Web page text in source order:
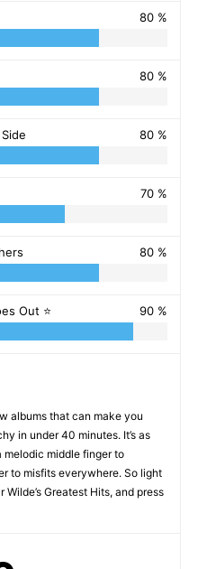
80 %
80 %
80 %
70 %
80 %
Out ⭐️ 90 %
albums that can make you
in under 40 minutes. It’s as
melodic middle finger to
to misfits everywhere. So light
Greatest Hits, and press